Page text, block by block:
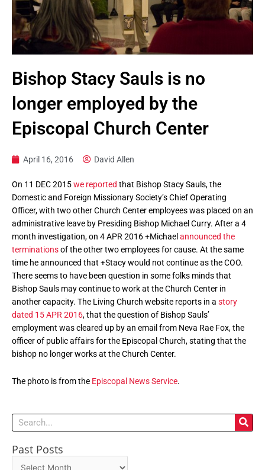
Bishop Stacy Sauls is no
longer employed by the
Episcopal Church Center
April 16, 2016 David Allen
On 11 DEC 2015we reported that Bishop Stacy Sauls, the
Domestic and Foreign Missionary Society’s Chief Operating
Officer, with two other Church Center employees was placed on an
administrative leave by Presiding Bishop Michael Curry. After a 4
month investigation, on 4 APR 2016 +Michael announced the
terminationsof the other two employees for cause. At the same
time he announced that +Stacy would not continue as the COO.
There seems to have been question in some folks minds that
Bishop Sauls may continue to work at the Church Center in
another capacity. The Living Church website reports in a story
dated 15 APR 2016, that the question of Bishop Sauls’
employment was cleared up by an email from Neva Rae Fox, the
officer of public affairs for the Episcopal Church, stating that the
bishop no longer works at the Church Center.
The photo is from the Episcopal News Service.
Search
Past Posts
Past